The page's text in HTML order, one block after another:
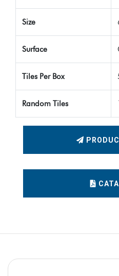
Size
Surface
Tiles Per Box
Random Tiles